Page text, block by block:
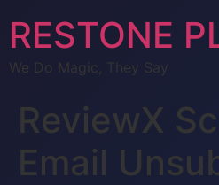
RESTONE
We Do Magic, They Say
ReviewX
Email